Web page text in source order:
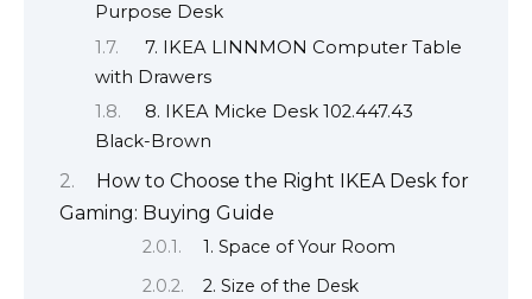
Purpose Desk
7. IKEA LINNMON Computer Table
with Drawers
8. IKEA Micke Desk 102.447.43
Black-Brown
How to Choose the Right IKEA Desk for
Gaming: Buying Guide
1. Space of Your Room
2. Size of the Desk